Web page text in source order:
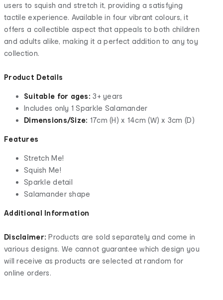
users to squish and stretch it, providing a satisfying
tactile experience. Available in four vibrant colours, it
offers a collectible aspect that appeals to both children
and adults alike, making it a perfect addition to any toy
collection.
Product Details
Suitable for ages: 3+ years
Includes only 1 Sparkle Salamander
Dimensions/Size: 17cm (H) x 14cm (W) x 3cm (D)
Features
Stretch Me!
Squish Me!
Sparkle detail
Salamander shape
Additional Information
Disclaimer: Products are sold separately and come in
various designs. We cannot guarantee which design you
will receive as products are selected at random for
online orders.